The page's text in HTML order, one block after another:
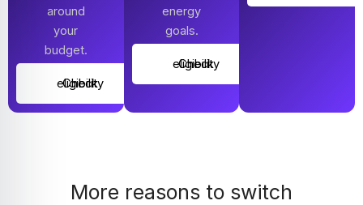
around
your
budget.
Check eligibility
energy
goals.
Check eligibility
More reasons to switch